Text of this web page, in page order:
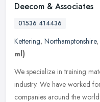
Deecom & Associates
01536 414436
Kettering, Northamptonshire,
ml)
We specialize in training
industry. We have worked
companies around the